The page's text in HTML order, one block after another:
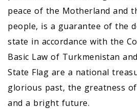
peace of the Motherland and
people, is a guarantee of the
state in accordance with the
Basic Law of Turkmenistan
State Flag are a national
glorious past, the greatness
and a bright future.